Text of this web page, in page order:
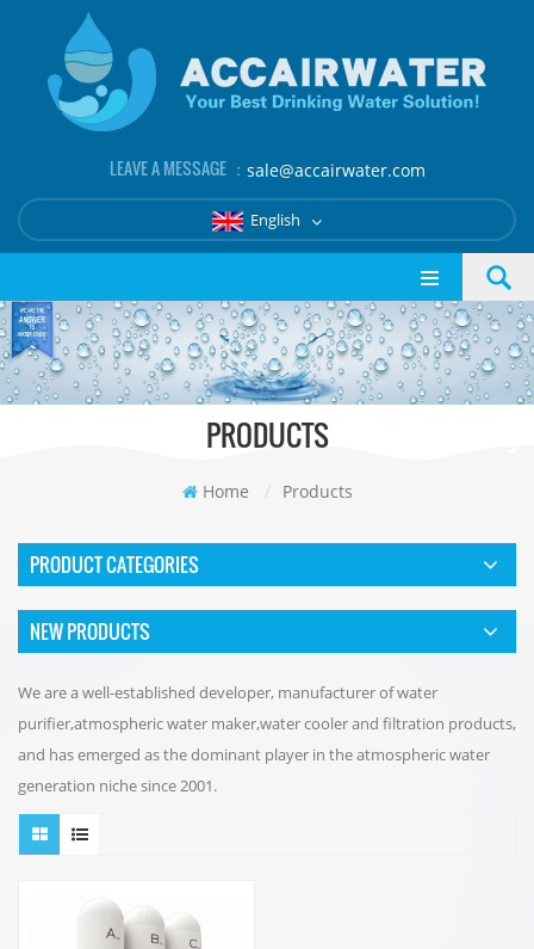
LEAVE A MESSAGE ： sale@accairwater.com
English
PRODUCTS
Home / Products
PRODUCT CATEGORIES
NEW PRODUCTS
We are a well-established developer, manufacturer of water
purifier,atmospheric water maker,water cooler and filtration products,
and has emerged as the dominant player in the atmospheric water
generation niche since 2001.